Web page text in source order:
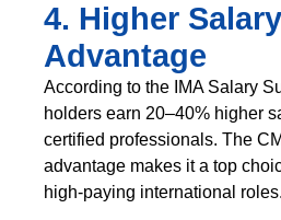
4. Higher Salary
Advantage
According to the IMA Salary
holders earn 20–40% higher
certified professionals. The
advantage makes it a top
high-paying international roles.